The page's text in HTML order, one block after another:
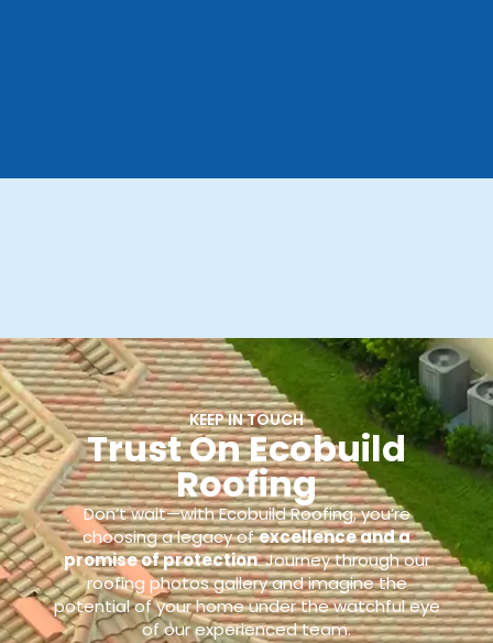
KEEP IN TOUCH
Trust On Ecobuild
Roofing
Don’t wait—with Ecobuild Roofing, you’re
choosing a legacy ofexcellence and a
promise of protection. Journey through our
roofing photos gallery and imagine the
potential of your home under the watchful eye
of our experienced team.